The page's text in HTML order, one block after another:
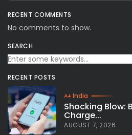
RECENT COMMENTS
No comments to show.
SEARCH
RECENT POSTS
India
Shocking Blow:
Charge...
AUGUST 7, 2026